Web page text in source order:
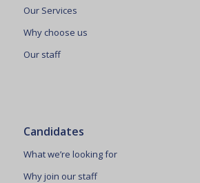
Our Services
Why choose us
Our staff
Candidates
What we’re looking for
Why join our staff